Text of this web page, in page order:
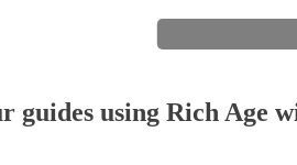
guides using Rich Age